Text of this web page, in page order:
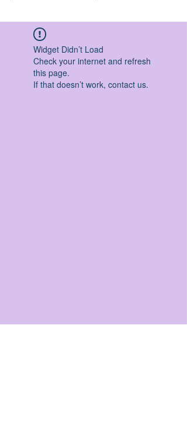
Widget Didn’t Load
Check your internet and refresh
this page.
If that doesn’t work, contact us.